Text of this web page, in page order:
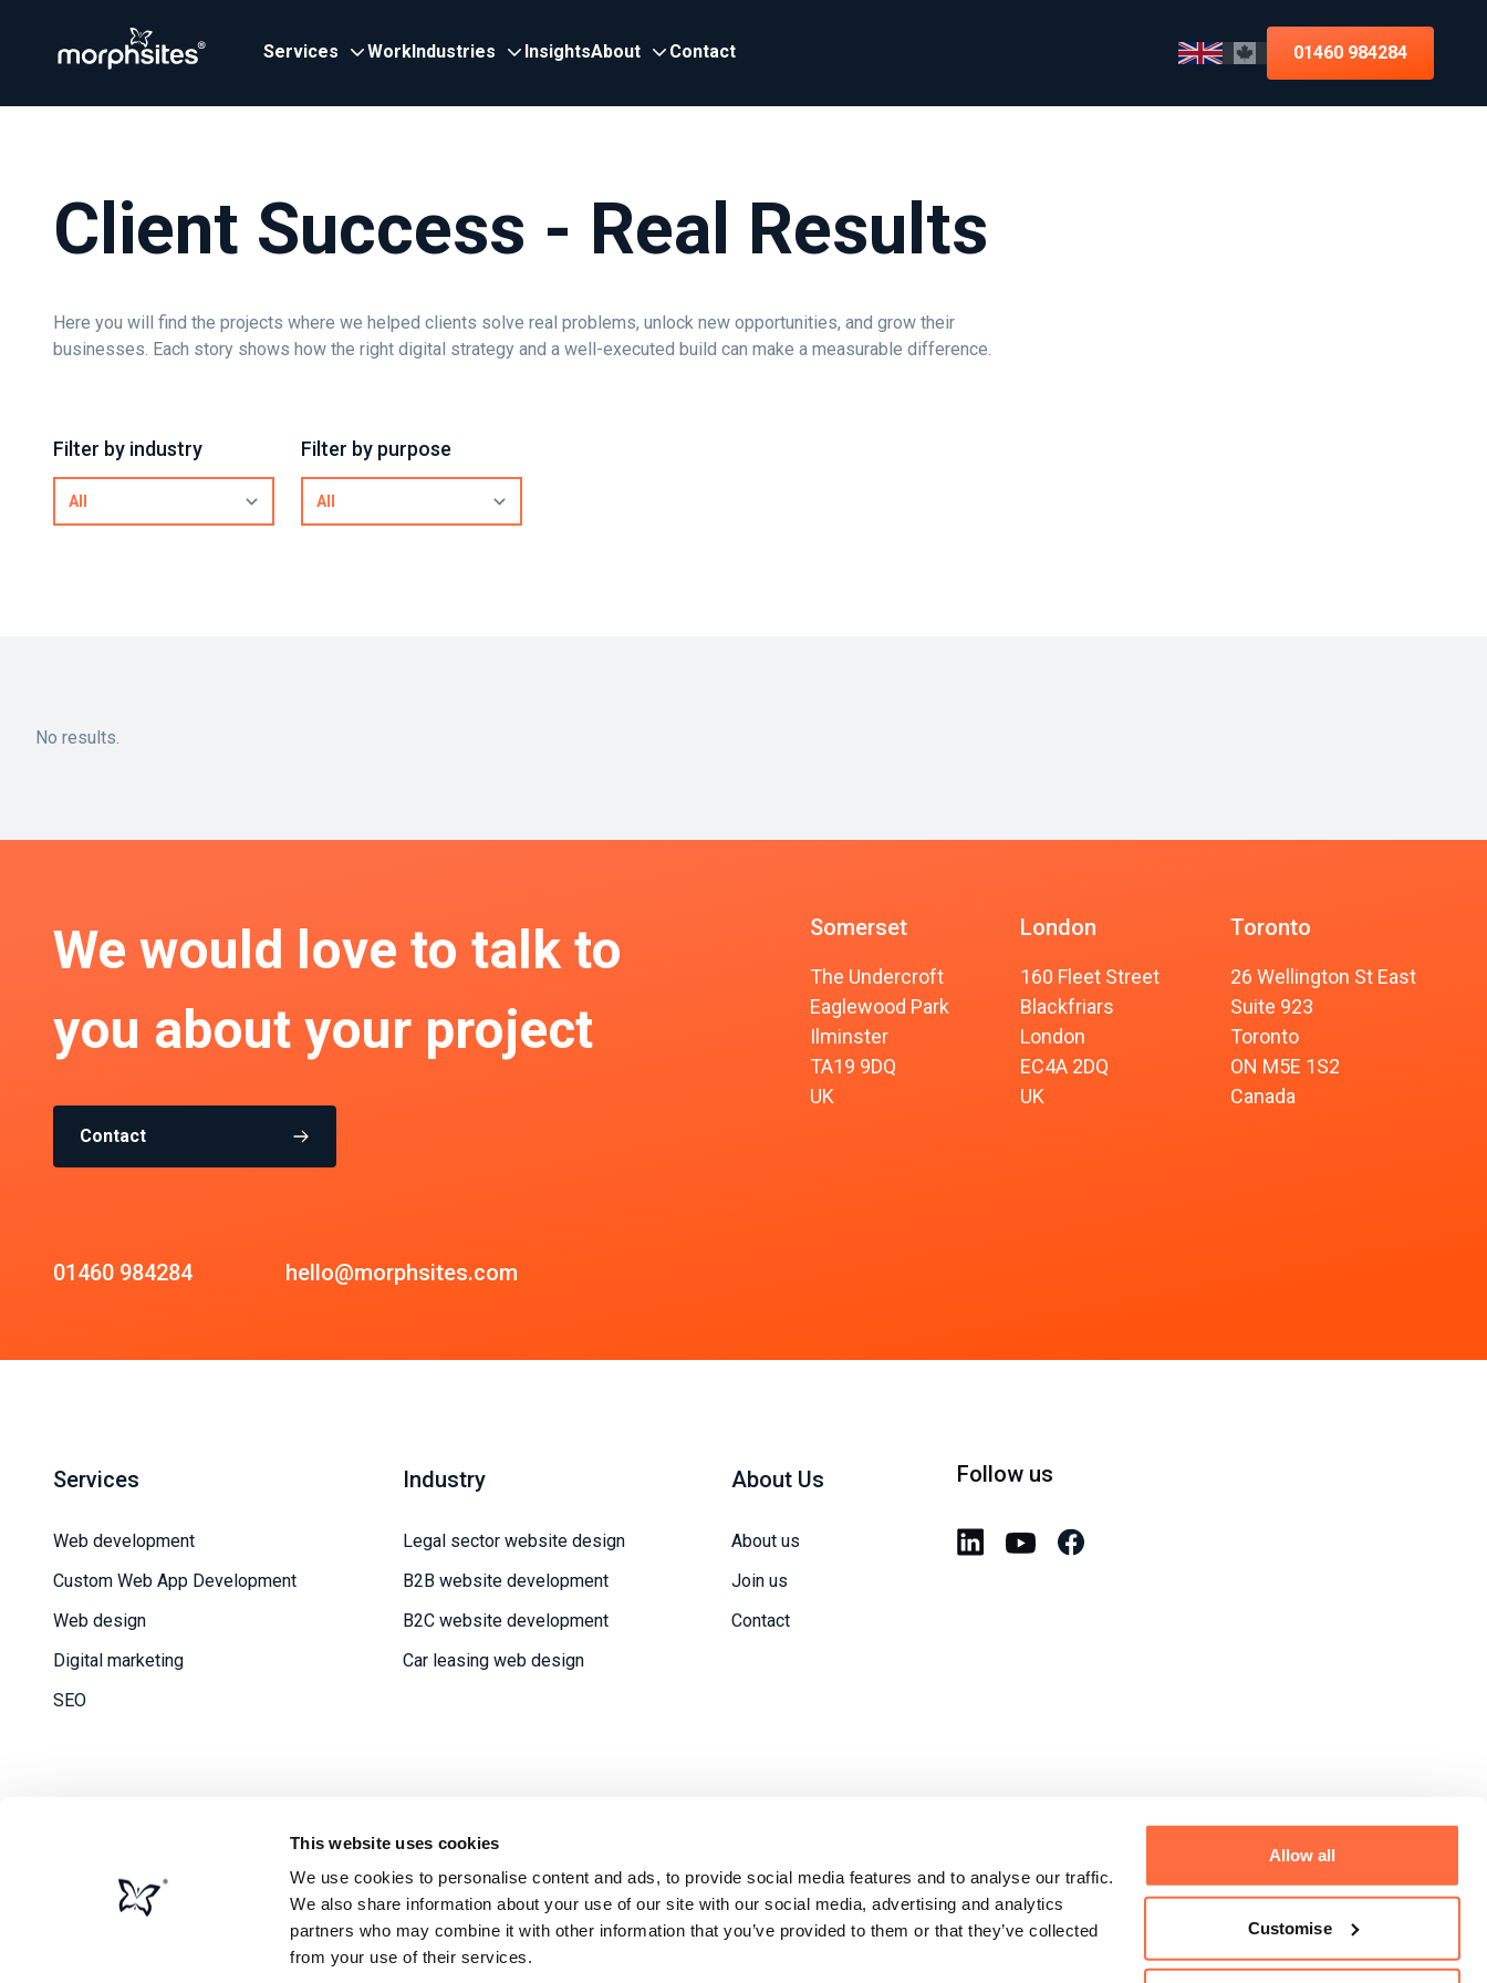
This website uses cookies
We use cookies to personalise content and ads, to provide social media features and to analyse our traffic.
We also share information about your use of our site with our social media, advertising and analytics
partners who may combine it with other information that you’ve provided to them or that they’ve collected
from your use of their services.
Allow all
Customise
Services WorkIndustries InsightsAbout Contact 01460 984284
Client Success - Real Results
Here you will find the projects where we helped clients solve real problems, unlock new opportunities, and grow their
businesses. Each story shows how the right digital strategy and a well-executed build can make a measurable difference.
Filter by industry Filter by purpose
No results.
We would love to talk to
you about your project
Contact
Somerset
The Undercroft
Eaglewood Park
Ilminster
TA19 9DQ
UK
London
160 Fleet Street
Blackfriars
London
EC4A 2DQ
UK
Toronto
26 Wellington St East
Suite 923
Toronto
ON M5E 1S2
Canada
01460 984284 hello@morphsites.com
Services
Web development
Custom Web App Development
Web design
Digital marketing
SEO
Industry
Legal sector website design
B2B website development
B2C website development
Car leasing web design
About Us
About us
Join us
Contact
Follow us
Privacy policy Modern Slavery statement Sitemap